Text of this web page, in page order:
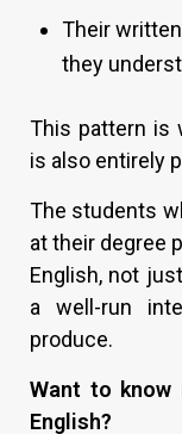
Their
they
This pattern is
is also entirely
The students
at their degree
English, not
a well-run
produce.
Want to know
English?